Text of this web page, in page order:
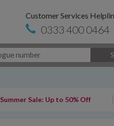
Customer Services
0333 400 0464
Summer Sale: Up to 50% Off